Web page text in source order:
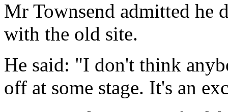
Mr Townsend admitted he
with the old site.
He said: "I don't think
off at some stage. It's an